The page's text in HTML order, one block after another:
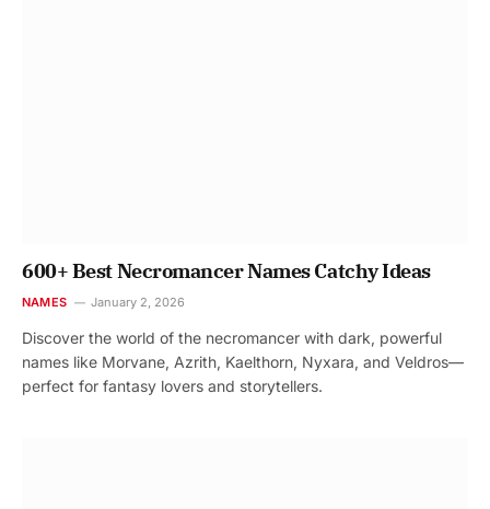
600+ Best Necromancer Names Catchy Ideas
NAMES January 2, 2026
Discover the world of the necromancer with dark, powerful
names like Morvane, Azrith, Kaelthorn, Nyxara, and Veldros—
perfect for fantasy lovers and storytellers.